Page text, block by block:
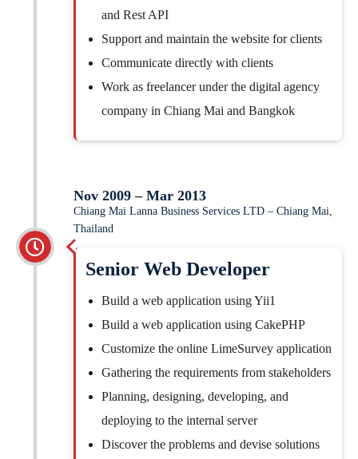
and Rest API
Support and maintain the website for clients
Communicate directly with clients
Work as freelancer under the digital agency
company in Chiang Mai and Bangkok
Nov 2009 – Mar 2013
Chiang Mai Lanna Business Services LTD – Chiang Mai,
Thailand
Senior Web Developer
Build a web application using Yii1
Build a web application using CakePHP
Customize the online LimeSurvey application
Gathering the requirements from stakeholders
Planning, designing, developing, and
deploying to the internal server
Discover the problems and devise solutions